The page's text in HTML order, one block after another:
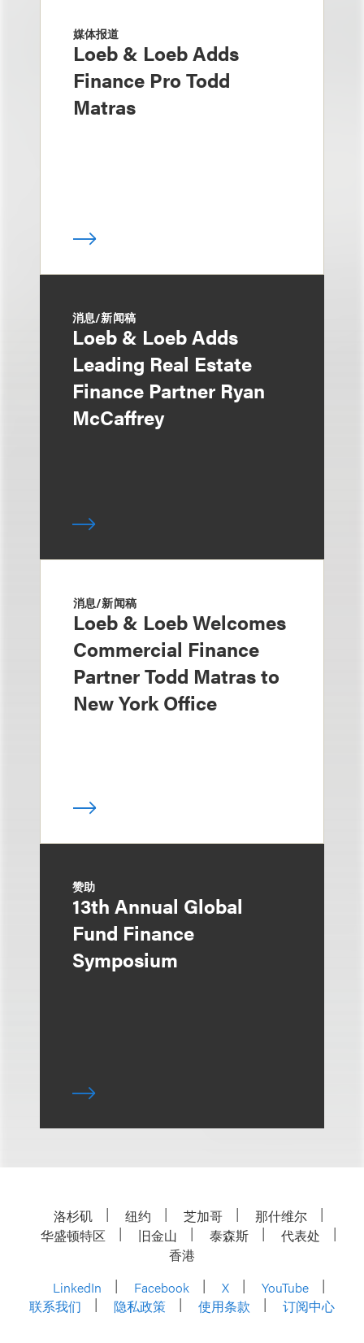
媒体报道
Loeb & Loeb Adds
Finance Pro Todd
Matras
消息/新闻稿
Loeb & Loeb Adds
Leading Real Estate
Finance Partner Ryan
McCaffrey
消息/新闻稿
Loeb & Loeb Welcomes
Commercial Finance
Partner Todd Matras to
New York Office
赞助
13th Annual Global
Fund Finance
Symposium
洛杉矶 纽约 芝加哥
那什维尔
华盛顿特区
旧金山 泰森斯
代表处
香港
LinkedIn
Facebook X
YouTube
联系我们
隐私政策 使用条款 订阅中心